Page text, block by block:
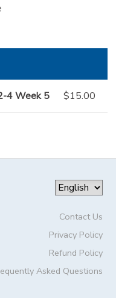
4 Week 5 $15.00
Contact Us
Privacy Policy
Refund Policy
Asked Questions